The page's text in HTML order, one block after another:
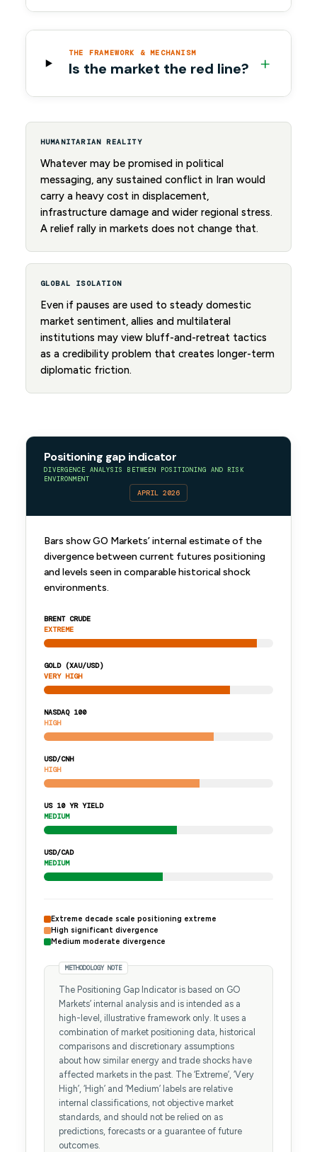
THE FRAMEWORK & MECHANISM
Is the market the red line? +
HUMANITARIAN REALITY
Whatever may be promised in political
messaging, any sustained conflict in Iran would
carry a heavy cost in displacement,
infrastructure damage and wider regional stress.
A relief rally in markets does not change that.
GLOBAL ISOLATION
Even if pauses are used to steady domestic
market sentiment, allies and multilateral
institutions may view bluff-and-retreat tactics
as a credibility problem that creates longer-term
diplomatic friction.
Positioning gap indicator
DIVERGENCE ANALYSIS BETWEEN POSITIONING AND RISK
ENVIRONMENT
APRIL 2026
Bars show GO Markets’ internal estimate of the
divergence between current futures positioning
and levels seen in comparable historical shock
environments.
BRENT CRUDE
EXTREME
GOLD (XAU/USD)
VERY HIGH
NASDAQ 100
HIGH
USD/CNH
HIGH
US 10 YR YIELD
MEDIUM
USD/CAD
MEDIUM
Extreme decade scale positioning extreme
High significant divergence
Medium moderate divergence
METHODOLOGY NOTE
The Positioning Gap Indicator is based on GO
Markets’ internal analysis and is intended as a
high-level, illustrative framework only. It uses a
combination of market positioning data, historical
comparisons and discretionary assumptions
about how similar energy and trade shocks have
affected markets in the past. The ‘Extreme’, ‘Very
High’, ‘High’ and ‘Medium’ labels are relative
internal classifications, not objective market
standards, and should not be relied on as
predictions, forecasts or a guarantee of future
outcomes.